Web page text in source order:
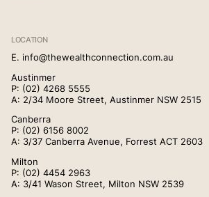
LOCATION
E. info@thewealthconnection.com.au
Austinmer
P: (02) 4268 5555
A: 2/34 Moore Street, Austinmer NSW 2515
Canberra
P: (02) 6156 8002
A: 3/37 Canberra Avenue, Forrest ACT 2603
Milton
P: (02) 4454 2963
A: 3/41 Wason Street, Milton NSW 2539